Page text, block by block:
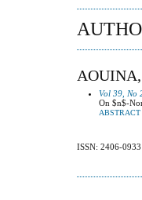
Vol 39, No
On $n$-
ABSTRACT
ISSN: 2406-0933